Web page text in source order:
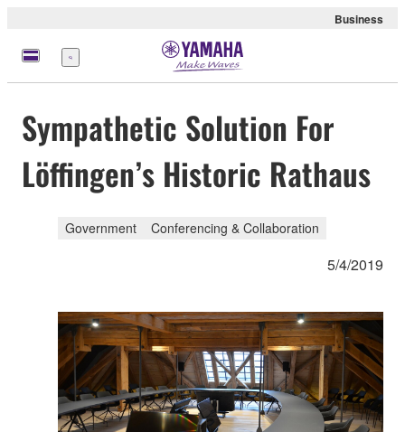
Business
Menu
Sympathetic Solution For
Löffingen’s Historic Rathaus
Government Conferencing & Collaboration
5/4/2019